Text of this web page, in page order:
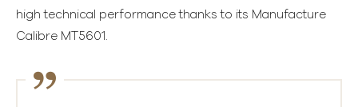
high technical performance thanks to its Manufacture
Calibre MT5601.